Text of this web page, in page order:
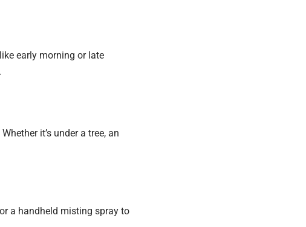
early morning or late
it’s under a tree, an
a handheld misting spray to